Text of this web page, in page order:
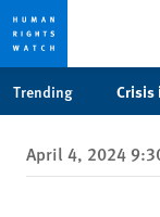
privacy
notice
content
Trending Crisis
April 4, 2024